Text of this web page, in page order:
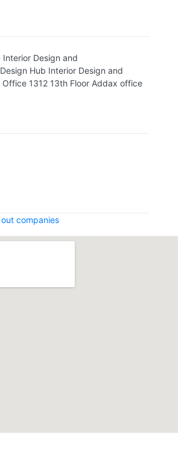
Interior Design and
Hub Interior Design and
Office 1312 13th Floor Addax office
companies